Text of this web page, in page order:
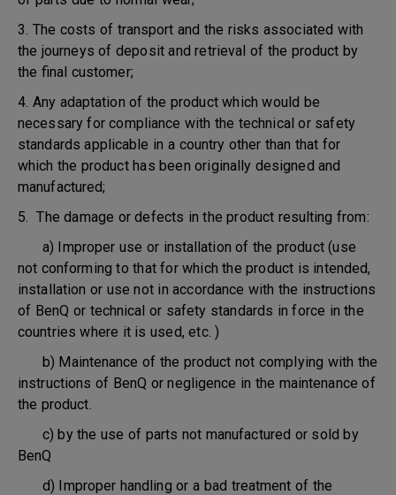
3. The costs of transport and the risks associated with
the journeys of deposit and retrieval of the product by
the final customer;
4. Any adaptation of the product which would be
necessary for compliance with the technical or safety
standards applicable in a country other than that for
which the product has been originally designed and
manufactured;
5. The damage or defects in the product resulting from:
a) Improper use or installation of the product (use
not conforming to that for which the product is intended,
installation or use not in accordance with the instructions
of BenQ or technical or safety standards in force in the
countries where it is used, etc. )
b) Maintenance of the product not complying with the
instructions of BenQ or negligence in the maintenance of
the product.
c) by the use of parts not manufactured or sold by
BenQ
d) Improper handling or a bad treatment of the